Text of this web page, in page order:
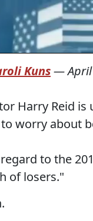
Kuns—
Harry Reid
worry about
to the
of losers."